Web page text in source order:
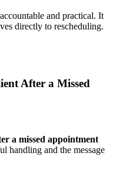
and practical. It
directly to rescheduling.
After a Missed
a missed appointment
handling and the message